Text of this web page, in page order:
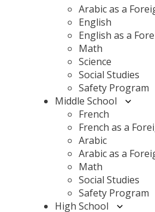
Arabic as a
English
English as a
Math
Science
Social Studies
Safety Program
Middle School
French
French as a
Arabic
Arabic as a
Math
Social Studies
Safety Program
High School